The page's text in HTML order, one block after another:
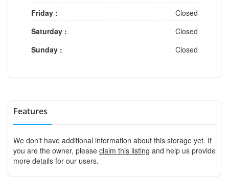
Friday :
Closed
Saturday :
Closed
Sunday :
Closed
Features
We don't have additional information about this storage yet. If
you are the owner, please claim this listing and help us provide
more details for our users.